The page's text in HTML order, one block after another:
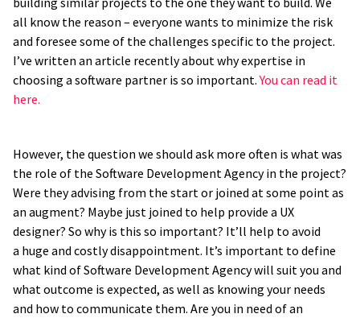
all know the reason – everyone wants to minimize the risk
and foresee some of the challenges specific to the project.
I’ve written an article recently about why expertise in
choosing a software partner is so important.You can read it
here.
However, the question we should ask more often is what was
the role of the Software Development Agency in the project?
Were they advising from the start or joined at some point as
an augment? Maybe just joined to help provide a UX
designer? So why is this so important? It’ll help to avoid
a huge and costly disappointment. It’s important to define
what kind of Software Development Agency will suit you and
what outcome is expected, as well as knowing your needs
and how to communicate them. Are you in need of an